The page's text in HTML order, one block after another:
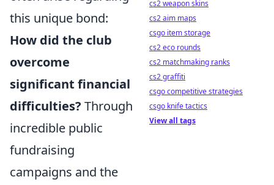
this unique bond:
How did the club
overcome
significant financial
difficulties? Through
incredible public
fundraising
campaigns and the
cs2 weapon skins
cs2 aim maps
csgo item storage
cs2 eco rounds
cs2 matchmaking ranks
cs2 graffiti
csgo competitive strategies
csgo knife tactics
View all tags